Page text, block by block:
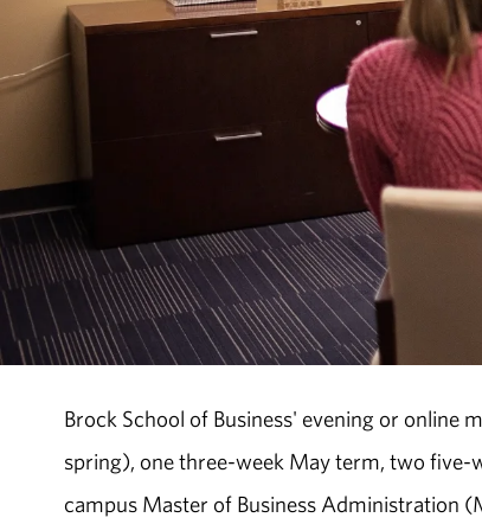
Brock School of Business' evening or online
spring), one three-week May term, two five-
campus Master of Business Administration